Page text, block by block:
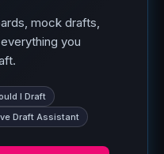
mock drafts,
you
I Draft
Draft Assistant